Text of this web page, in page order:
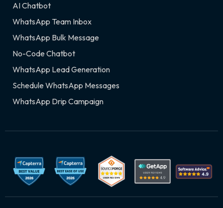
AI Chatbot
WhatsApp Team Inbox
WhatsApp Bulk Message
No-Code Chatbot
WhatsApp Lead Generation
Schedule WhatsApp Messages
WhatsApp Drip Campaign